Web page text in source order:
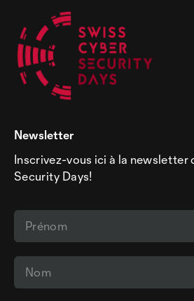
Newsletter
Inscrivez-vous ici à la newsletter
Security Days!